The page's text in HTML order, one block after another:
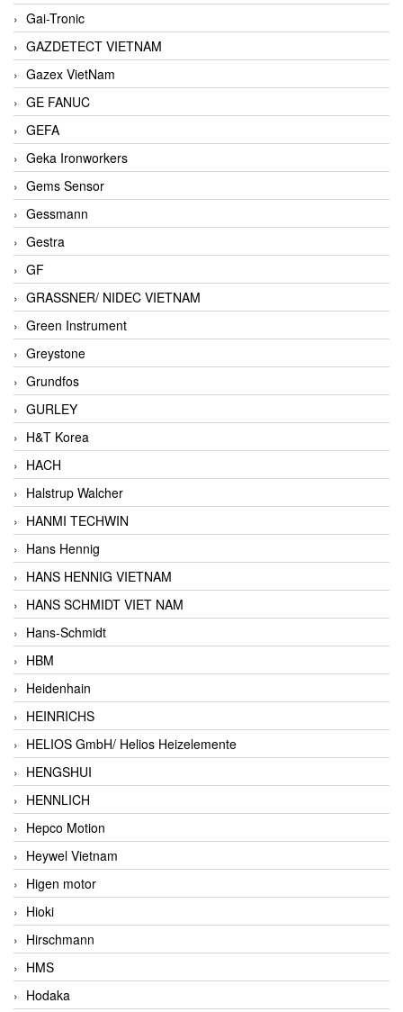
Gai-Tronic
GAZDETECT VIETNAM
Gazex VietNam
GE FANUC
GEFA
Geka Ironworkers
Gems Sensor
Gessmann
Gestra
GF
GRASSNER/ NIDEC VIETNAM
Green Instrument
Greystone
Grundfos
GURLEY
H&T Korea
HACH
Halstrup Walcher
HANMI TECHWIN
Hans Hennig
HANS HENNIG VIETNAM
HANS SCHMIDT VIET NAM
Hans-Schmidt
HBM
Heidenhain
HEINRICHS
HELIOS GmbH/ Helios Heizelemente
HENGSHUI
HENNLICH
Hepco Motion
Heywel Vietnam
Higen motor
Hioki
Hirschmann
HMS
Hodaka